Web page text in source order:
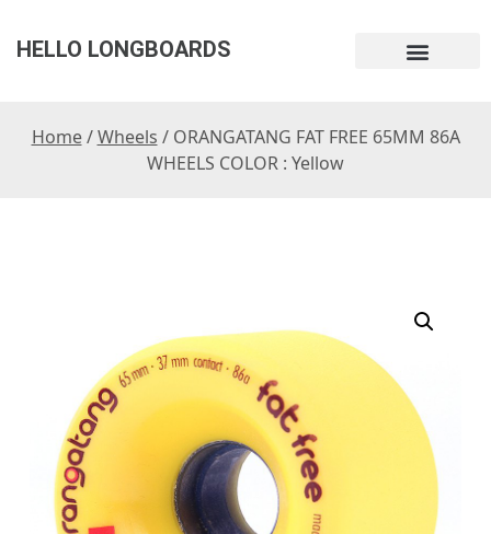
HELLO LONGBOARDS
Home/Wheels / ORANGATANG FAT FREE 65MM 86A
WHEELS COLOR : Yellow